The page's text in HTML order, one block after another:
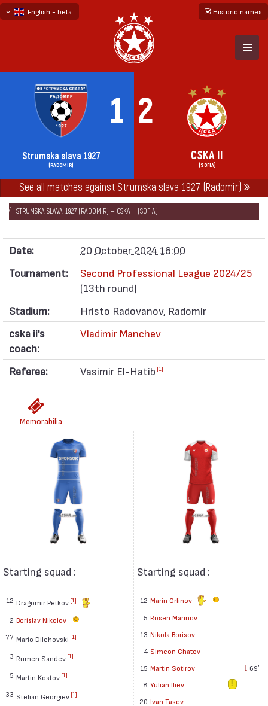
English - beta
Historic names
1 2
Strumska slava 1927
(RADOMIR)
CSKA II
(SOFIA)
See all matches against Strumska slava 1927 (Radomir)
НАЧАЛО SEASONS 2024/25
SECOND PROFESSIONAL LEAGUE 2024/25
STRUMSKA SLAVA 1927 (RADOMIR) — CSKA II (SOFIA)
Date:
20 October 2024 16:00
Tournament:
Second Professional League 2024/25
(13th round)
Stadium:
Hristo Radovanov, Radomir
cska ii's
coach:
Vladimir Manchev
Referee: Vasimir El-Hatib [1]
Memorabilia
Starting squad :
12 Dragomir Petkov [1]
2 Borislav Nikolov
77 Mario Dilchovski [1]
3 Rumen Sandev [1]
5 Martin Kostov [1]
33 Stelian Georgiev [1]
Starting squad :
12 Marin Orlinov
5 Rosen Marinov
13 Nikola Borisov
4 Simeon Chatov
15 Martin Sotirov
69′
8 Yulian Iliev
20 Ivan Tasev